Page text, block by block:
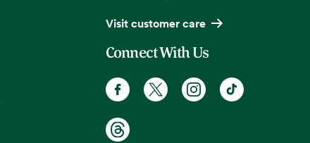
Visit customer care
Connect With Us